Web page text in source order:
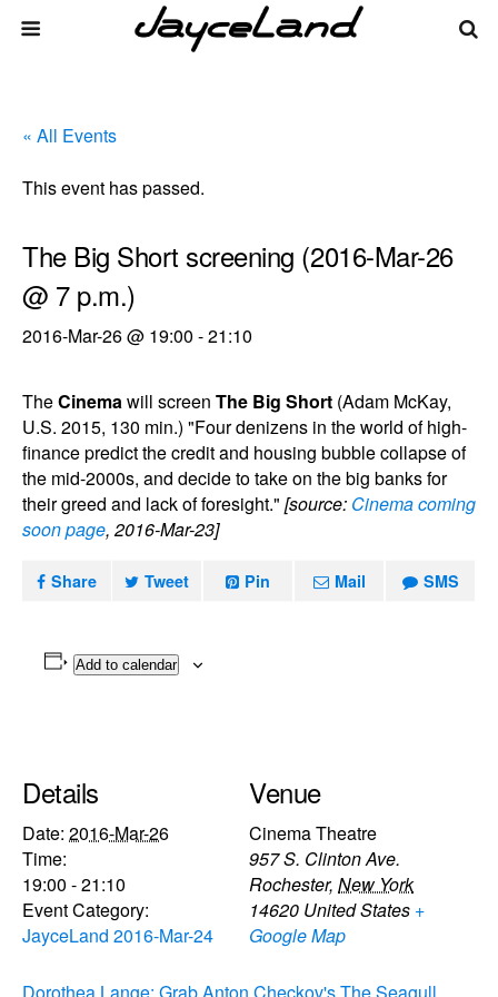
« All Events
This event has passed.
The Big Short screening (2016-Mar-26
@ 7 p.m.)
2016-Mar-26 @ 19:00 -21:10
TheCinemawill screen The Big Short (Adam McKay,
U.S. 2015, 130 min.) "Four denizens in the world of high-
finance predict the credit and housing bubble collapse of
the mid-2000s, and decide to take on the big banks for
their greed and lack of foresight." [source: Cinema coming
soon page, 2016-Mar-23]
Share Tweet Pin Mail SMS
Add to calendar
Details
Date: 2016-Mar-26
Time:
19:00 - 21:10
Event Category:
JayceLand 2016-Mar-24
Venue
Cinema Theatre
957 S. Clinton Ave.
Rochester, New York
14620 United States +
Google Map